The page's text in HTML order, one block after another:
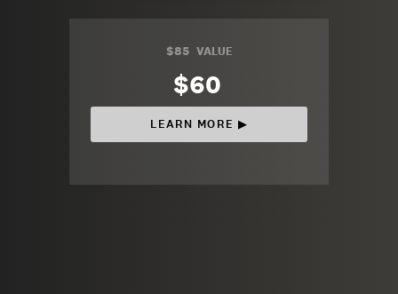
$85 VALUE
$60
LEARN MORE ▶︎